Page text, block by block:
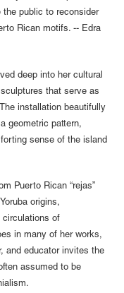
public to reconsider
Rican motifs. -- Edra
deep into her cultural
that serve as
installation beautifully
geometric pattern,
sense of the island
Puerto Rican “rejas”
origins,
circulations of
in many of her works,
and educator invites the
assumed to be